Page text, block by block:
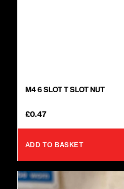
M4 6 SLOT T SLOT NUT
£0.47
ADD TO BASKET